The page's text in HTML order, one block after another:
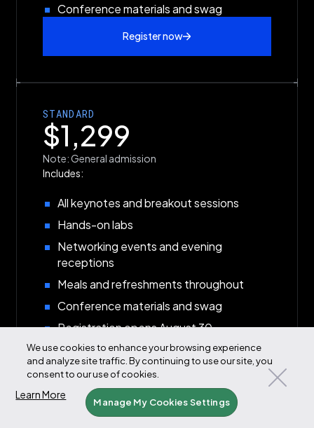
Conference materials and swag
Register now
STANDARD
$1,299
Note: General admission
Includes:
All keynotes and breakout sessions
Hands-on labs
Networking events and evening
receptions
Meals and refreshments throughout
Conference materials and swag
Registration opens August 30
Available August 30
We use cookies to enhance your browsing experience
and analyze site traffic. By continuing to use our site, you
consent to our use of cookies.
Manage My Cookies Settings
Learn More